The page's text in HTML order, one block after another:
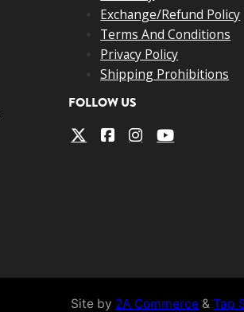
Exchange/Refund Policy
Terms And Conditions
Privacy Policy
Shipping Prohibitions
FOLLOW US
Site by 2A Commerce &Tap